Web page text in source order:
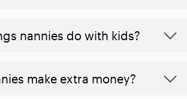
nannies do with kids?
make extra money?